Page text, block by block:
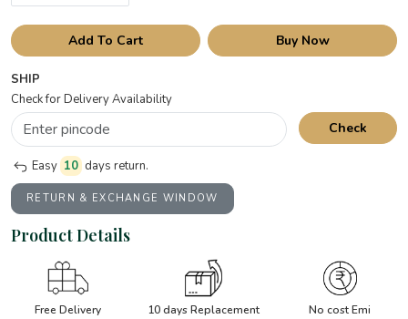
Add To Cart Buy Now
SHIP
Check for Delivery Availability
Check
Easy 10 days return.
RETURN & EXCHANGE WINDOW
Product Details
Free Delivery 10 days Replacement No cost Emi